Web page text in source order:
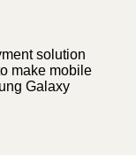
solution
make mobile
Galaxy